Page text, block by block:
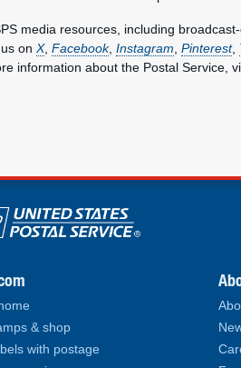
media resources, including
on X, Facebook, Instagram Pinterest,
information about the Postal Service,
Service
& shop
with postage